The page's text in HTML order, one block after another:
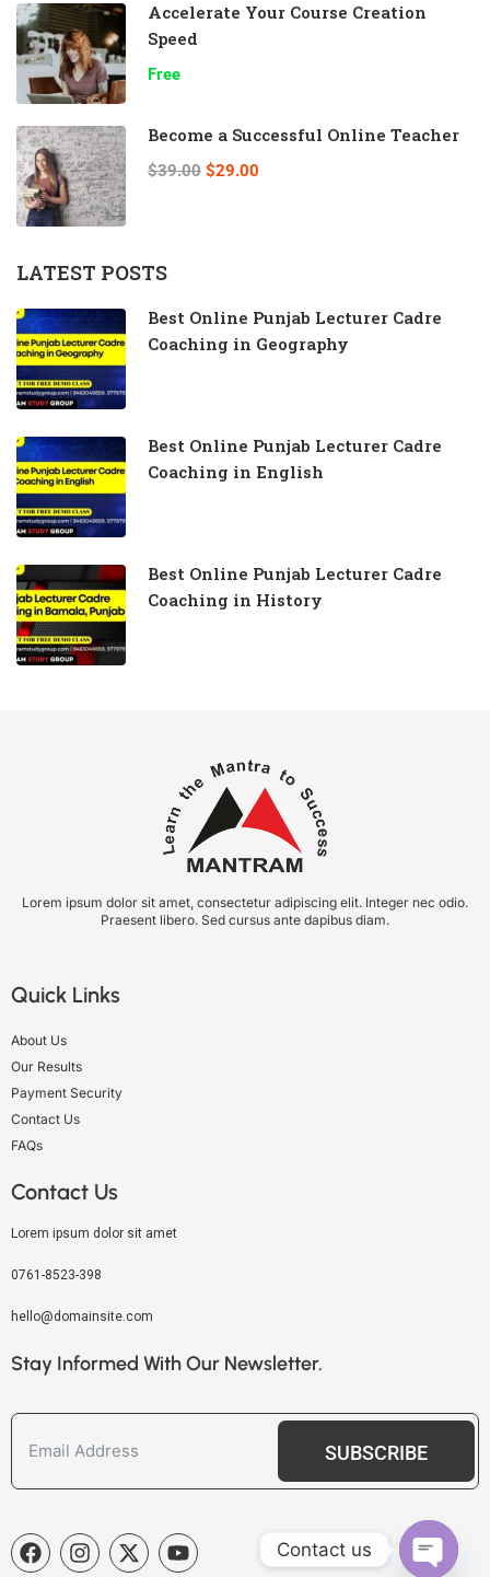
Accelerate Your Course Creation
Speed
Free
Become a Successful Online Teacher
$39.00 $29.00
LATEST POSTS
Best Online Punjab Lecturer Cadre
Coaching in Geography
Best Online Punjab Lecturer Cadre
Coaching in English
Best Online Punjab Lecturer Cadre
Coaching in History
Lorem ipsum dolor sit amet, consectetur adipiscing elit. Integer nec odio.
Praesent libero. Sed cursus ante dapibus diam.
Quick Links
About Us
Our Results
Payment Security
Contact Us
FAQs
Contact Us
Lorem ipsum dolor sit amet
0761-8523-398
hello@domainsite.com
Stay Informed With Our Newsletter.
SUBSCRIBE
Contact us